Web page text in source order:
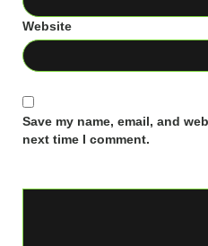
Website
Save my name, email, and
next time I comment.